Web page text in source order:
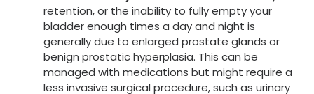
retention, or the inability to fully empty your
bladder enough times a day and night is
generally due to enlarged prostate glands or
benign prostatic hyperplasia. This can be
managed with medications but might require a
less invasive surgical procedure, such as urinary